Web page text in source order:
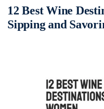
12 Best Wine
Sipping and